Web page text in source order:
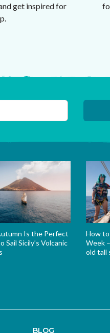
get inspired for
Is the Perfect
Sail Sicily’s Volcanic
How to
Week
old tall
BLOG